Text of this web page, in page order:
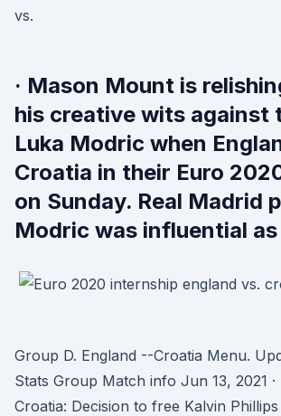
vs.
· Mason Mount is
his creative wits against
Luka Modric when
Croatia in their Euro
on Sunday. Real Madrid
Modric was influential as
Group D. England --Croatia Menu.
Stats Group Match info Jun 13, 2021 ·
Croatia: Decision to free Kalvin